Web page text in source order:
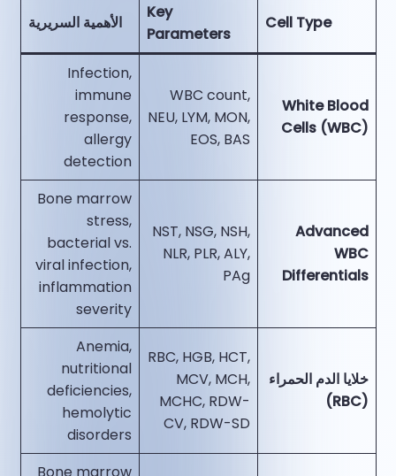
Cell Type
Key
Parameters
الأهمية السريرية
White Blood
Cells (WBC)
WBC count,
NEU, LYM, MON,
EOS, BAS
Infection,
immune
response,
allergy
detection
Advanced
WBC
Differentials
NST, NSG, NSH,
NLR, PLR, ALY,
PAg
Bone marrow
stress,
bacterial vs.
viral infection,
inflammation
severity
خلايا الدم الحمراء
(RBC)
RBC, HGB, HCT,
MCV, MCH,
MCHC, RDW-
CV, RDW-SD
Anemia,
nutritional
deficiencies,
hemolytic
disorders
Bone marrow